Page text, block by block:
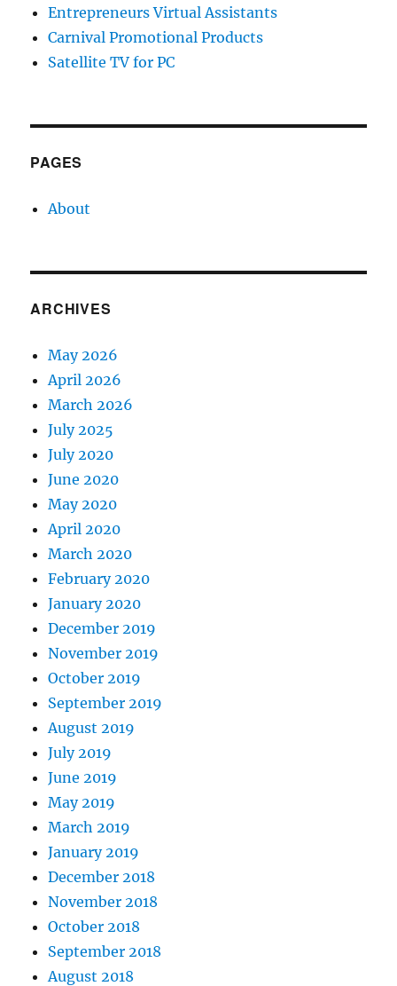
Entrepreneurs Virtual Assistants
Carnival Promotional Products
Satellite TV for PC
PAGES
About
ARCHIVES
May 2026
April 2026
March 2026
July 2025
July 2020
June 2020
May 2020
April 2020
March 2020
February 2020
January 2020
December 2019
November 2019
October 2019
September 2019
August 2019
July 2019
June 2019
May 2019
March 2019
January 2019
December 2018
November 2018
October 2018
September 2018
August 2018